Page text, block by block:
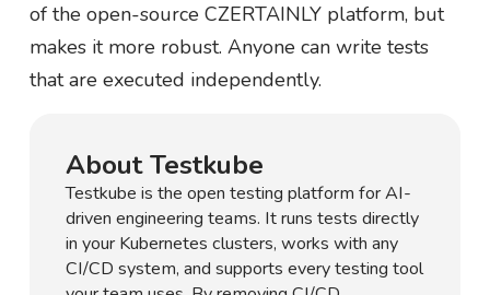
of the open-source CZERTAINLY platform, but
makes it more robust. Anyone can write tests
that are executed independently.
About Testkube
Testkube is the open testing platform for AI-
driven engineering teams. It runs tests directly
in your Kubernetes clusters, works with any
CI/CD system, and supports every testing tool